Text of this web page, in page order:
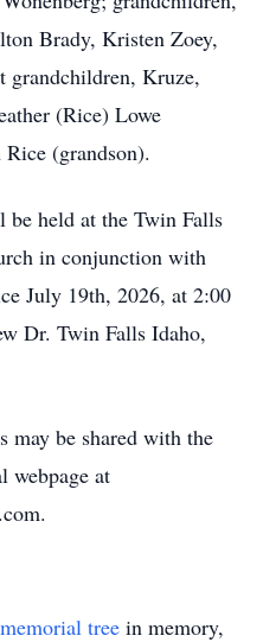
Brady, Kristen Zoey,
grandchildren, Kruze,
(Rice) Lowe
(grandson).
held at the Twin Falls
in conjunction with
July 19th, 2026, at 2:00
Dr. Twin Falls Idaho,
may be shared with the
webpage at
memorial tree in memory,